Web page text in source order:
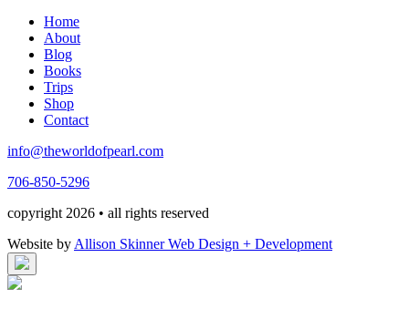
Home
About
Blog
Books
Trips
Shop
Contact
info@theworldofpearl.com
706-850-5296
copyright 2026 • all rights reserved
Website byAllison Skinner Web Design + Development